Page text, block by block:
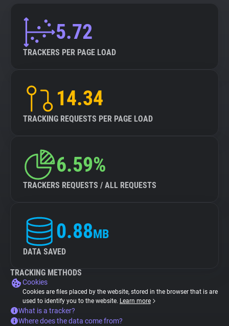
5.72
TRACKERS PER PAGE LOAD
14.34
TRACKING REQUESTS PER PAGE LOAD
6.59%
TRACKERS REQUESTS / ALL REQUESTS
0.88MB
DATA SAVED
TRACKING METHODS
Cookies
Cookies are files placed by the website, stored in the browser that is are
used to identify you to the website. Learn more
What is a tracker?
Where does the data come from?